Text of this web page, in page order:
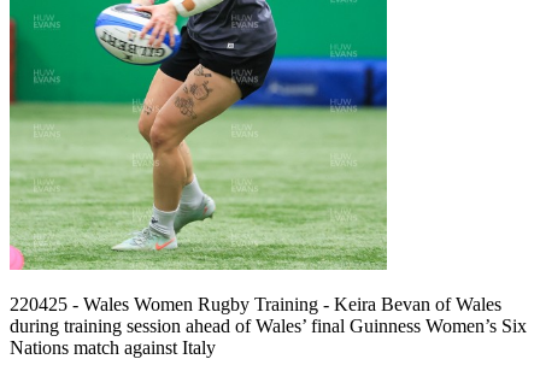
220425 - Wales Women Rugby Training - Keira Bevan of Wales
during training session ahead of Wales’ final Guinness Women’s Six
Nations match against Italy